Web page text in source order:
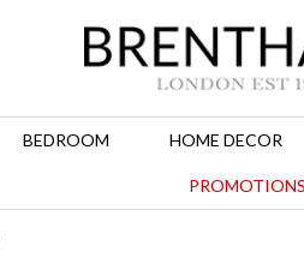
BEDROOM HOME DECOR
PROMOTIONS